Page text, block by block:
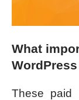
What
These paid